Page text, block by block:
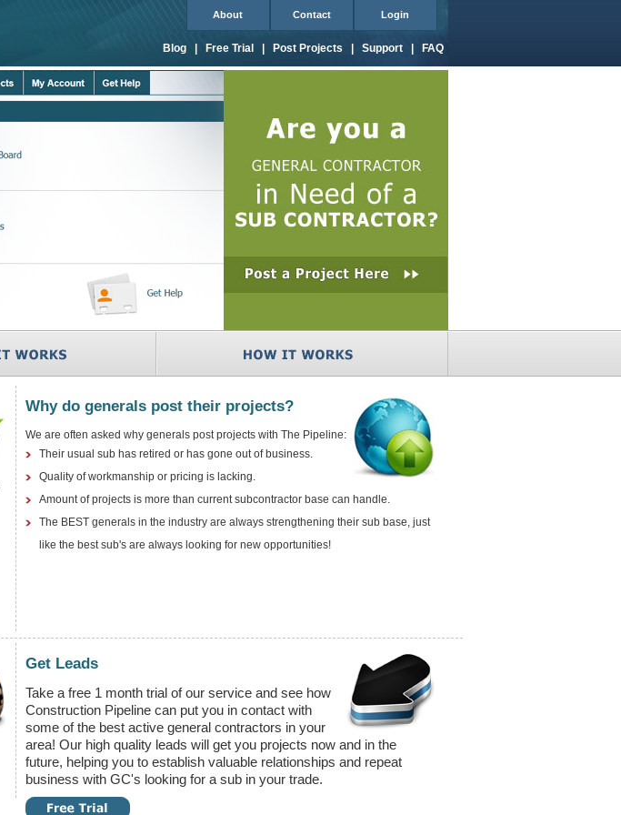
About Contact Login
Blog| Free Trial Post Projects Support| FAQ
Why do generals post their projects?
We are often asked why generals post projects with The Pipeline:
Their usual sub has retired or has gone out of business.
Quality of workmanship or pricing is lacking.
Amount of projects is more than current subcontractor base can handle.
The BEST generals in the industry are always strengthening their sub base, just
like the best sub's are always looking for new opportunities!
Get Leads
Take a free 1 month trial of our service and see how
Construction Pipeline can put you in contact with
some of the best active general contractors in your
area! Our high quality leads will get you projects now and in the
future, helping you to establish valuable relationships and repeat
business with GC's looking for a sub in your trade.